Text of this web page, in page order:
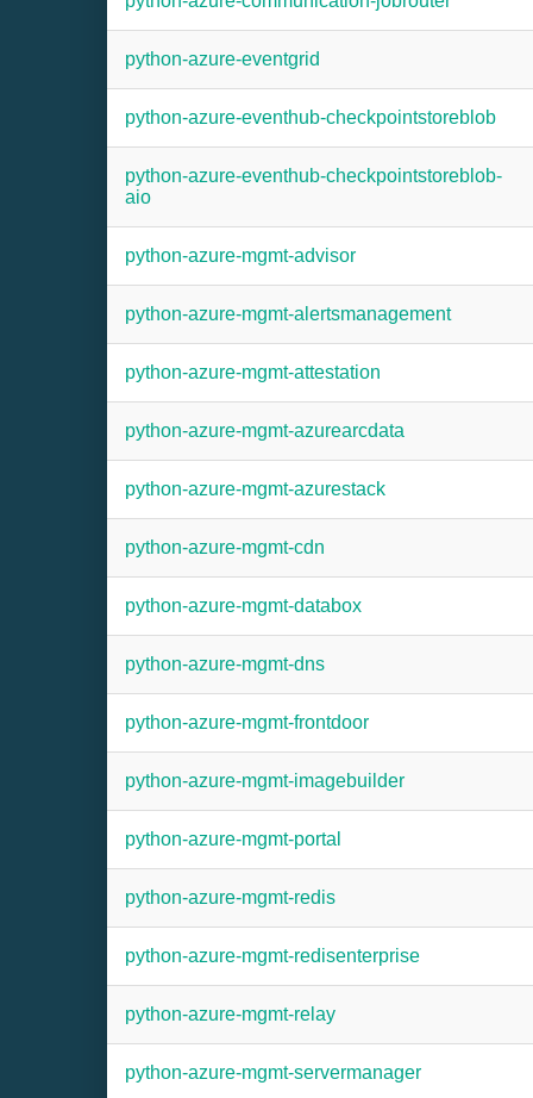
python-azure-eventgrid
python-azure-eventhub-checkpointstoreblob
python-azure-eventhub-checkpointstoreblob-
aio
python-azure-mgmt-advisor
python-azure-mgmt-alertsmanagement
python-azure-mgmt-attestation
python-azure-mgmt-azurearcdata
python-azure-mgmt-azurestack
python-azure-mgmt-cdn
python-azure-mgmt-databox
python-azure-mgmt-dns
python-azure-mgmt-frontdoor
python-azure-mgmt-imagebuilder
python-azure-mgmt-portal
python-azure-mgmt-redis
python-azure-mgmt-redisenterprise
python-azure-mgmt-relay
python-azure-mgmt-servermanager